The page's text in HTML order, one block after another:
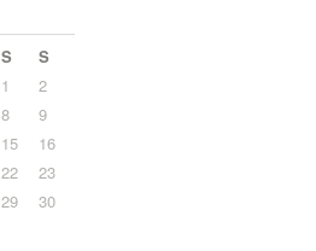
S
S
1
2
8
9
15
16
22
23
29
30